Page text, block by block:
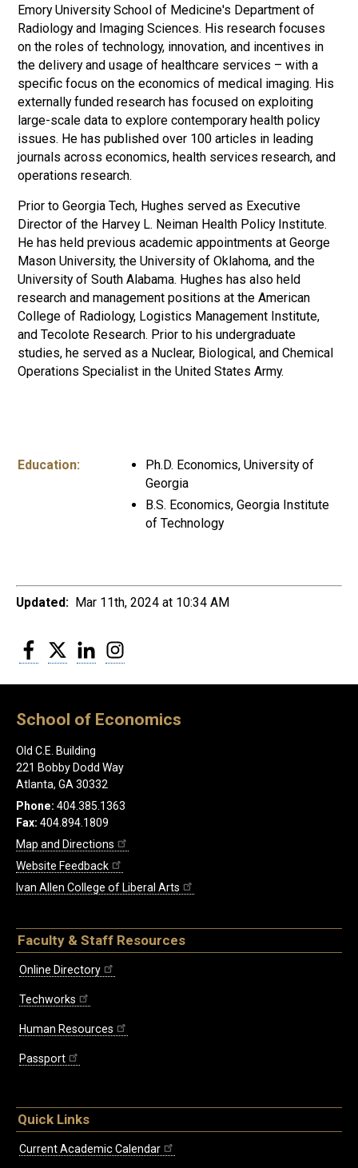
Emory University School of Medicine's Department of
Radiology and Imaging Sciences. His research focuses
on the roles of technology, innovation, and incentives in
the delivery and usage of healthcare services – with a
specific focus on the economics of medical imaging. His
externally funded research has focused on exploiting
large-scale data to explore contemporary health policy
issues. He has published over 100 articles in leading
journals across economics, health services research, and
operations research.
Prior to Georgia Tech, Hughes served as Executive
Director of the Harvey L. Neiman Health Policy Institute.
He has held previous academic appointments at George
Mason University, the University of Oklahoma, and the
University of South Alabama. Hughes has also held
research and management positions at the American
College of Radiology, Logistics Management Institute,
and Tecolote Research. Prior to his undergraduate
studies, he served as a Nuclear, Biological, and Chemical
Operations Specialist in the United States Army.
Education:
Ph.D. Economics, University of
Georgia
B.S. Economics, Georgia Institute
of Technology
Updated: Mar 11th, 2024 at 10:34 AM
Facebook
Twitter LinkedIn
School of Economics
Old C.E. Building
221 Bobby Dodd Way
Atlanta, GA 30332
Phone: 404.385.1363
Fax: 404.894.1809
Map and Directions
Website Feedback
Ivan Allen College of Liberal Arts
Faculty & Staff Resources
Online Directory
Techworks
Human Resources
Passport
Quick Links
Current Academic Calendar